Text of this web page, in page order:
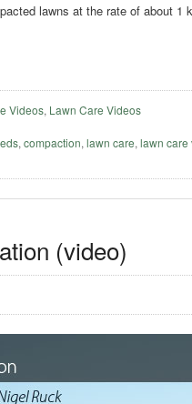
lawns at the rate of about
Videos, Lawn Care Videos
, compaction, lawn care, lawn care
(video)